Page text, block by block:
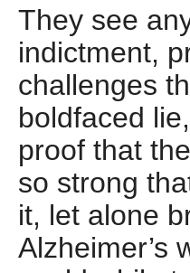
They see
indictment,
challenges
boldfaced
proof that
so strong
it, let alone
Alzheimer’s